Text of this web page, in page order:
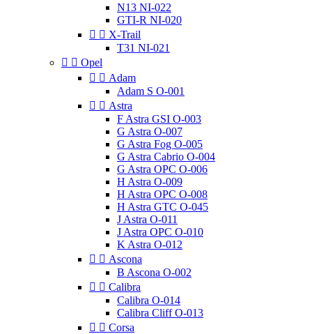
N13 NI-022
GTI-R NI-020
  X-Trail
T31 NI-021
  Opel
  Adam
Adam S O-001
  Astra
F Astra GSI O-003
G Astra O-007
G Astra Fog O-005
G Astra Cabrio O-004
G Astra OPC O-006
H Astra O-009
H Astra OPC O-008
H Astra GTC O-045
J Astra O-011
J Astra OPC O-010
K Astra O-012
  Ascona
B Ascona O-002
  Calibra
Calibra O-014
Calibra Cliff O-013
  Corsa